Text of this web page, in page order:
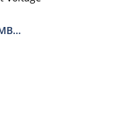
MSMBJ5.0A